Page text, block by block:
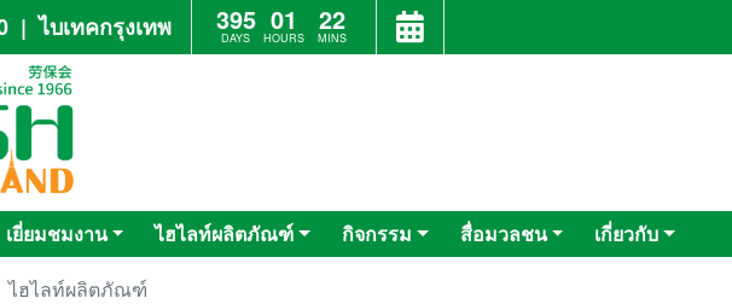
| ไบเทคกรุงเทพ 395
DAYS
01
HOURS
22
MINS
เยี่ยมชมงาน ไฮไลท์ผลิตภัณฑ์ กิจกรรม สื่อมวลชน
เกี่ยวกับ
ไฮไลท์ผลิตภัณฑ์